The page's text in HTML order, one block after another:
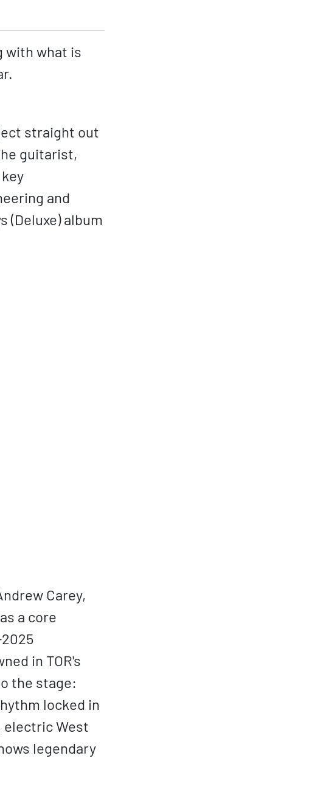
with what is
straight out
guitarist,
and
(Deluxe) album
Carey,
a core
in TOR's
the stage:
locked in
electric West
legendary